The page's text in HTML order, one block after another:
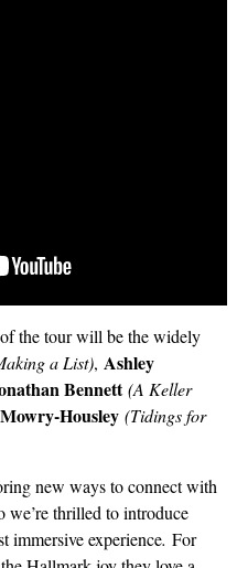
the tour will be the widely
a List), Ashley
Bennett(A Keller
Housley (Tidings for
new ways to connect with
we’re thrilled to introduce
immersive experience. For